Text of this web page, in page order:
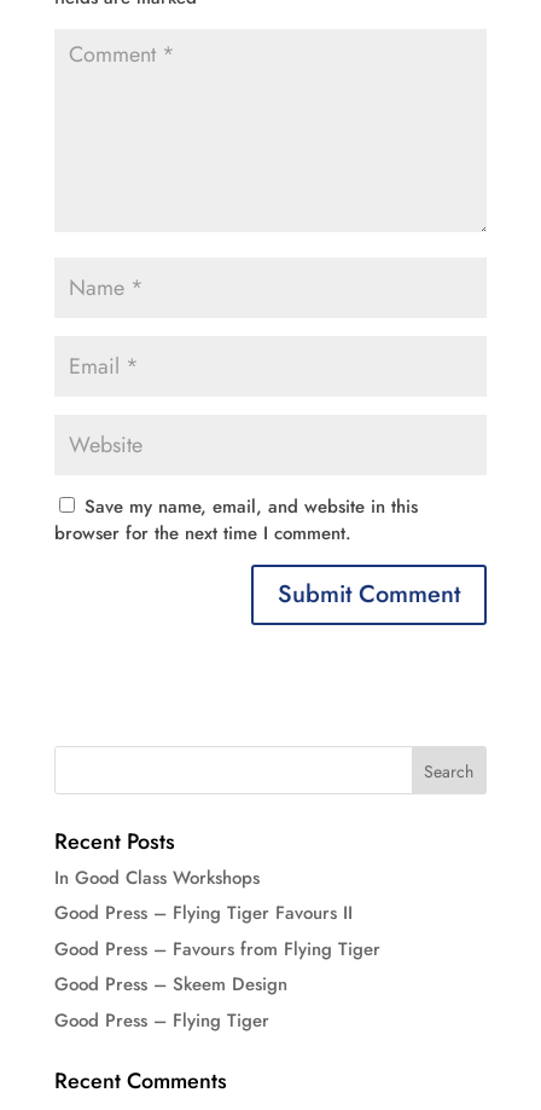
Save my name, email, and website in this
browser for the next time I comment.
Recent Posts
In Good Class Workshops
Good Press – Flying Tiger Favours II
Good Press – Favours from Flying Tiger
Good Press – Skeem Design
Good Press – Flying Tiger
Recent Comments